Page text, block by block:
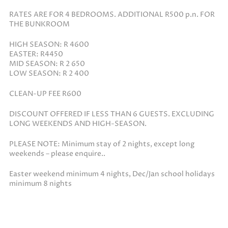
RATES ARE FOR 4 BEDROOMS. ADDITIONAL R500 p.n. FOR
THE BUNKROOM
HIGH SEASON: R 4600
EASTER: R4450
MID SEASON: R 2 650
LOW SEASON: R 2 400
CLEAN-UP FEE R600
DISCOUNT OFFERED IF LESS THAN 6 GUESTS. EXCLUDING
LONG WEEKENDS AND HIGH-SEASON.
PLEASE NOTE: Minimum stay of 2 nights, except long
weekends – please enquire..
Easter weekend minimum 4 nights, Dec/Jan school holidays
minimum 8 nights